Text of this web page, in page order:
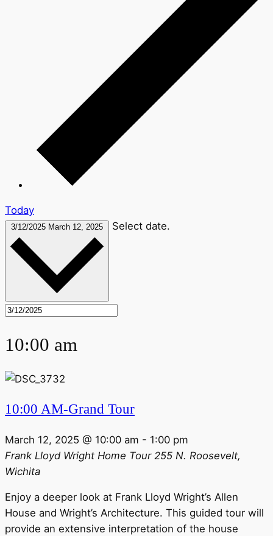
Today
3/12/2025 March 12, 2025 Select date.
10:00 am
10:00 AM-Grand Tour
March 12, 2025 @ 10:00 am - 1:00 pm
Frank Lloyd Wright Home Tour 255 N. Roosevelt,
Wichita
Enjoy a deeper look at Frank Lloyd Wright’s Allen
House and Wright’s Architecture. This guided tour will
provide an extensive interpretation of the house